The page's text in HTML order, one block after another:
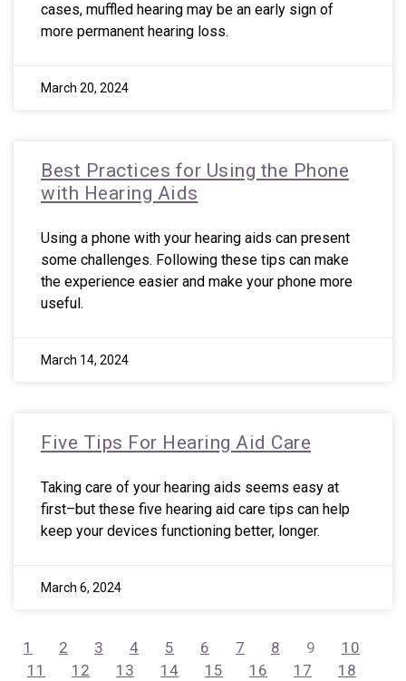
cases, muffled hearing may be an early sign of
more permanent hearing loss.
March 20, 2024
Best Practices for Using the Phone
with Hearing Aids
Using a phone with your hearing aids can present
some challenges. Following these tips can make
the experience easier and make your phone more
useful.
March 14, 2024
Five Tips For Hearing Aid Care
Taking care of your hearing aids seems easy at
first–but these five hearing aid care tips can help
keep your devices functioning better, longer.
March 6, 2024
1 2 3 4 5 6 7 8 9
10
11
12 13 14 15 16 17
18